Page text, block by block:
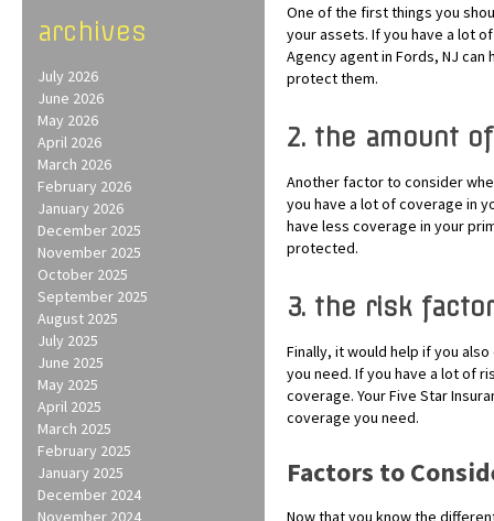
archives
July 2026
June 2026
May 2026
April 2026
March 2026
February 2026
January 2026
December 2025
November 2025
October 2025
September 2025
August 2025
July 2025
June 2025
May 2025
April 2025
March 2025
February 2025
January 2025
December 2024
November 2024
One of the first things you
your assets. If you have a lot
Agency agent in Fords, NJ
protect them.
2. the amount
Another factor to consider
you have a lot of coverage in
have less coverage in your
protected.
3. the risk
Finally, it would help if you
you need. If you have a lot of
coverage. Your Five Star
coverage you need.
Factors to
Now that you know the